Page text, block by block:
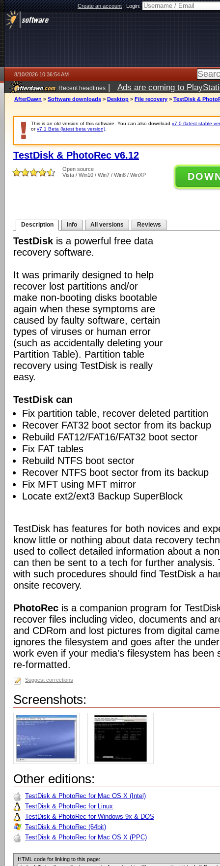
Create an account|Login:
8/10/2026 10:36:54 AM
Recent headlines | Ads are coming to
AfterDawn > Software downloads > Desktop > File recovery > TestDisk &
This is an old version of this software. You can also download v7.0 (latest stable
orv7.1 Beta (latest beta version)
TestDisk & PhotoRec v6.12
Open source
Vista / Win10 / Win7 / Win8 / WinXP
Description Info All versions Reviews
TestDisk is a powerful free data
recovery software.
It was primarily designed to help
recover lost partitions and/or
make non-booting disks bootable
again when these symptoms are
caused by faulty software, certain
types of viruses or human error
(such as accidentally deleting your
Partition Table). Partition table
recovery using TestDisk is really
easy.
TestDisk can
Fix partition table, recover deleted partition
Recover FAT32 boot sector from its backup
Rebuild FAT12/FAT16/FAT32 boot sector
Fix FAT tables
Rebuild NTFS boot sector
Recover NTFS boot sector from its backup
Fix MFT using MFT mirror
Locate ext2/ext3 Backup SuperBlock
TestDisk has features for both novices and
know little or nothing about data recovery
used to collect detailed information about a
can then be sent to a tech for further analysis.
with such procedures should find TestDisk a
onsite recovery.
PhotoRec is a companion program for
recover files including video, documents and
and CDRom and lost pictures from digital
ignores the filesystem and goes after the
work even if your media's filesystem has been
re-formatted.
Suggest corrections
Screenshots:
Other editions:
TestDisk & PhotoRec for Mac OS X (Intel)
TestDisk & PhotoRec for Linux
TestDisk & PhotoRec for Windows 9x & DOS
TestDisk & PhotoRec (64bit)
TestDisk & PhotoRec for Mac OS X (PPC)
HTML code for linking to this page: